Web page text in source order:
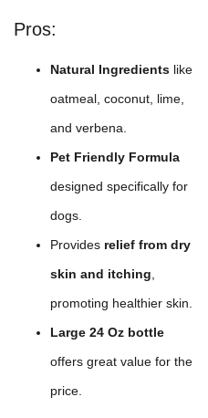
Pros:
Natural Ingredients like
oatmeal, coconut, lime,
and verbena.
Pet Friendly Formula
designed specifically for
dogs.
Provides relief from dry
skin and itching
promoting healthier skin.
Large 24 Oz bottle
offers great value for the
price.